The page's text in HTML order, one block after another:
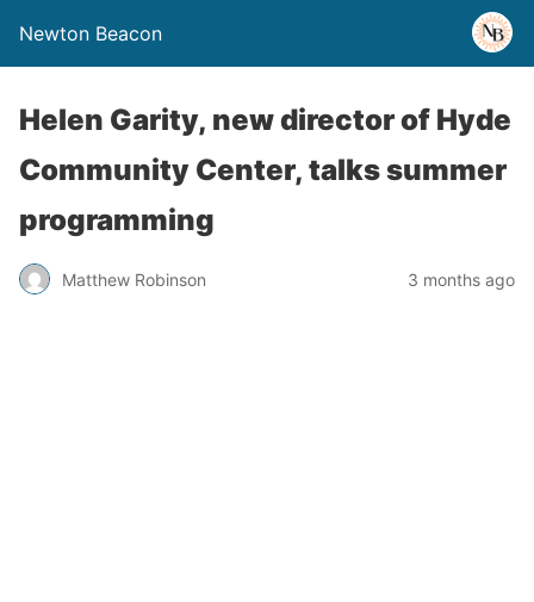
Newton Beacon
Helen Garity, new director of Hyde
Community Center, talks summer
programming
Matthew Robinson 3 months ago